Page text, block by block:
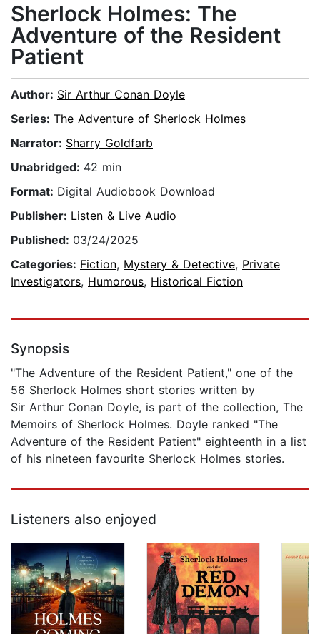
Sherlock Holmes: The
Adventure of the Resident
Patient
Author: Sir Arthur Conan Doyle
Series: The Adventure of Sherlock Holmes
Narrator: Sharry Goldfarb
Unabridged: 42 min
Format: Digital Audiobook Download
Publisher: Listen & Live Audio
Published: 03/24/2025
Categories: Fiction, Mystery & Detective, Private
Investigators, Humorous, Historical Fiction
Synopsis
"The Adventure of the Resident Patient," one of the
56 Sherlock Holmes short stories written by
Sir Arthur Conan Doyle, is part of the collection, The
Memoirs of Sherlock Holmes. Doyle ranked "The
Adventure of the Resident Patient" eighteenth in a list
of his nineteen favourite Sherlock Holmes stories.
Listeners also enjoyed